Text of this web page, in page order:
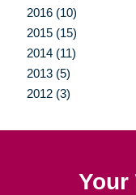
2016 (10)
2015 (15)
2014 (11)
2013 (5)
2012 (3)
Your